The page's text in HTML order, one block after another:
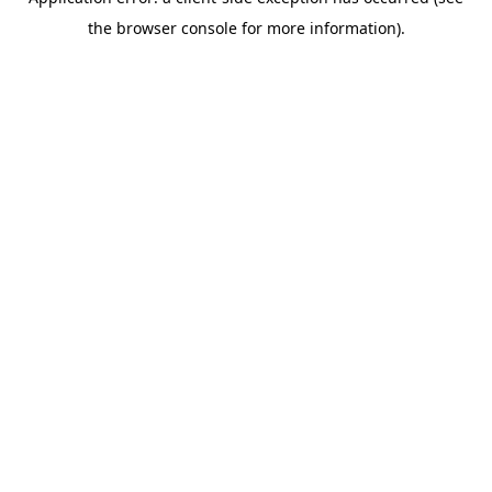
the browser console for more information).